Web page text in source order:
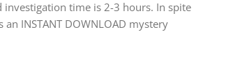
time is 2-3 hours. In spite
INSTANT DOWNLOAD mystery